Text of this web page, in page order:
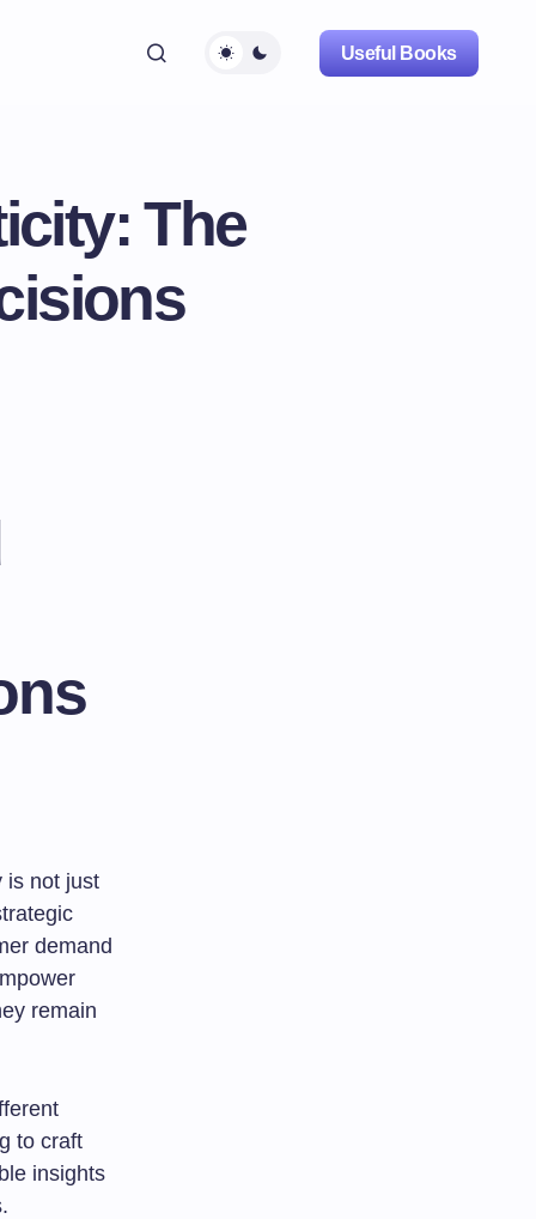
Useful Books
The
is not just
demand
remain
to craft
insights